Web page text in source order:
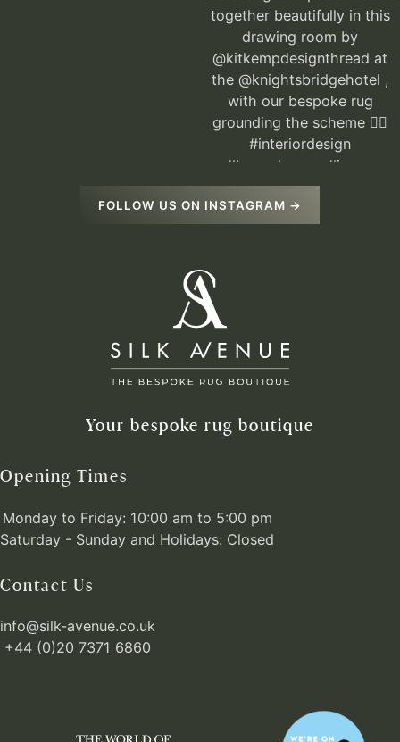
FOLLOW US ON INSTAGRAM →
Your bespoke rug boutique
Opening Times
Monday to Friday: 10:00 am to 5:00 pm
Saturday - Sunday and Holidays: Closed
Contact Us
info@silk-avenue.co.uk
+44 (0)20 7371 6860